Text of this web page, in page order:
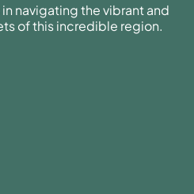
navigating the vibrant and
of this incredible region.